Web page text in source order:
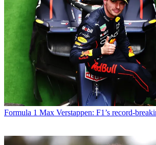
Formula 1 Max Verstappen: F1’s record-